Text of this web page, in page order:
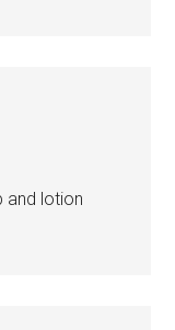
and lotion